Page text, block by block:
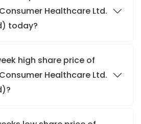
Healthcare Ltd.
today?
high share price of
Healthcare Ltd.